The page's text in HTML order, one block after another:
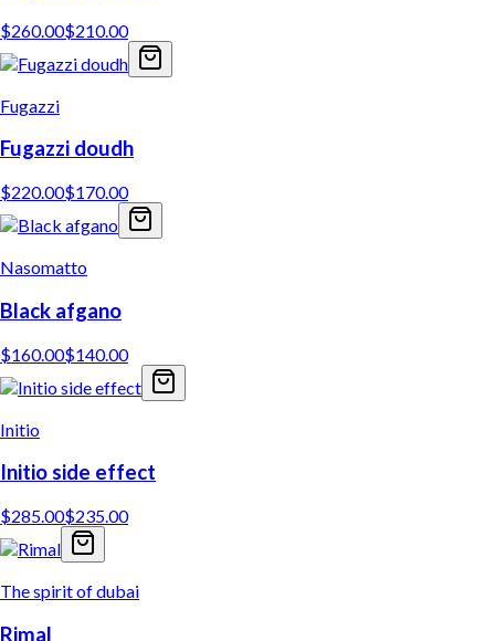
$260.00$210.00
Fugazzi
Fugazzi doudh
$220.00$170.00
Nasomatto
Black afgano
$160.00$140.00
Initio
Initio side effect
$285.00$235.00
The spirit of dubai
Rimal